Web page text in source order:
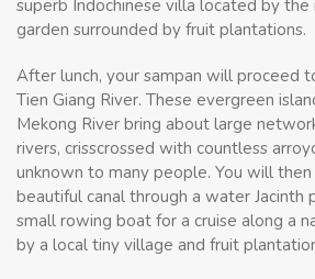
superb Indochinese villa located by the
garden surrounded by fruit plantations.
After lunch, your sampan will proceed
Tien Giang River. These evergreen
Mekong River bring about large
rivers, crisscrossed with countless
unknown to many people. You will then
beautiful canal through a water Jacinth
small rowing boat for a cruise along a
by a local tiny village and fruit